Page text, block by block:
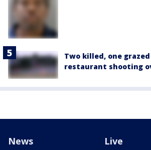
Two killed, one
restaurant shooting
News Live